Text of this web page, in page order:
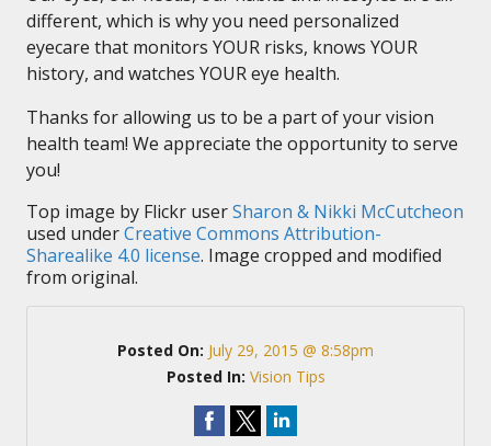
different, which is why you need personalized
eyecare that monitors YOUR risks, knows YOUR
history, and watches YOUR eye health.
Thanks for allowing us to be a part of your vision
health team! We appreciate the opportunity to serve
you!
Top image by Flickr userSharon & Nikki McCutcheon
used underCreative Commons Attribution-
Sharealike 4.0 license. Image cropped and modified
from original.
Posted On: July 29, 2015 @ 8:58pm
Posted In: Vision Tips